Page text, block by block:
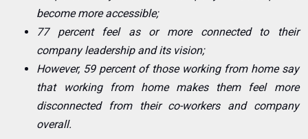
become more accessible;
77 percent feel as or more connected to their
company leadership and its vision;
However, 59 percent of those working from home say
that working from home makes them feel more
disconnected from their co-workers and company
overall.